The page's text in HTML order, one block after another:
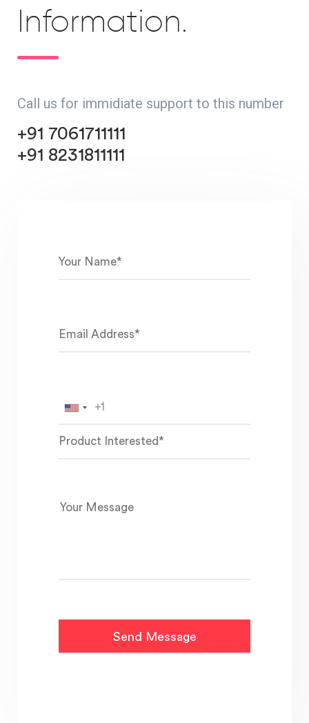
Information.
Call us for immidiate support to this number
+91 7061711111
+91 8231811111